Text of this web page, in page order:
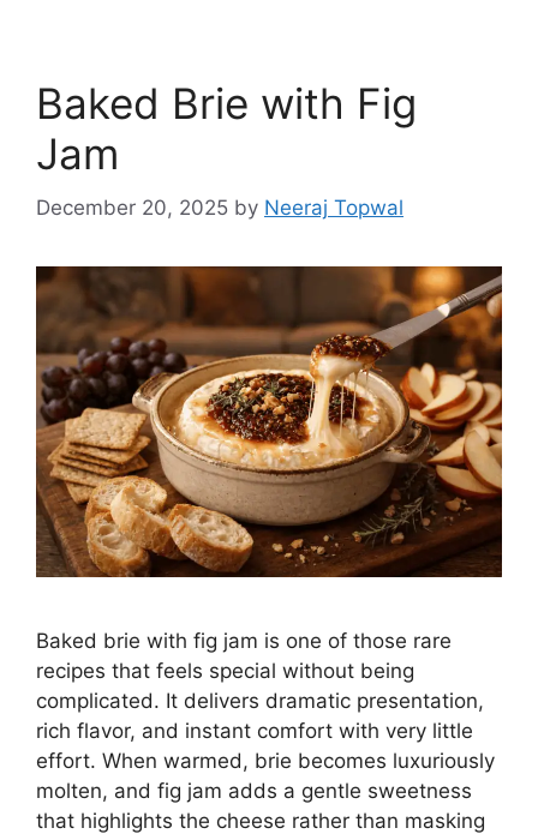
Baked Brie with Fig
Jam
December 20, 2025 by Neeraj Topwal
Baked brie with fig jam is one of those rare
recipes that feels special without being
complicated. It delivers dramatic presentation,
rich flavor, and instant comfort with very little
effort. When warmed, brie becomes luxuriously
molten, and fig jam adds a gentle sweetness
that highlights the cheese rather than masking